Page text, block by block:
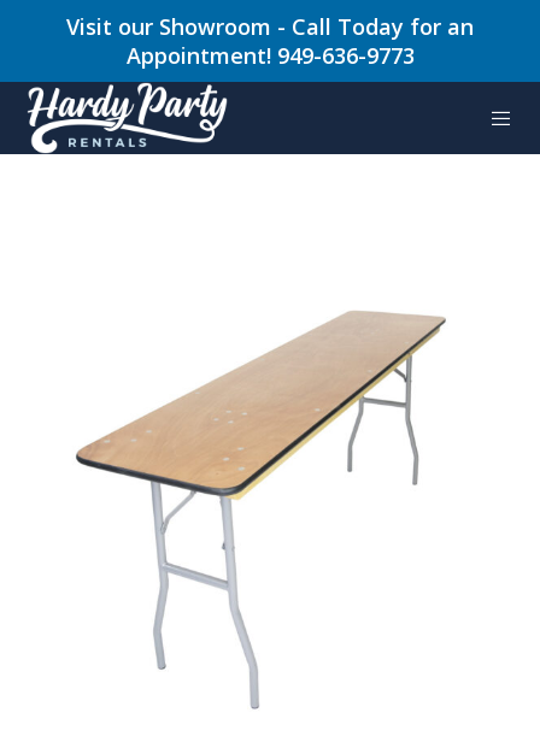
Visit our Showroom - Call Today for an
Appointment! 949-636-9773